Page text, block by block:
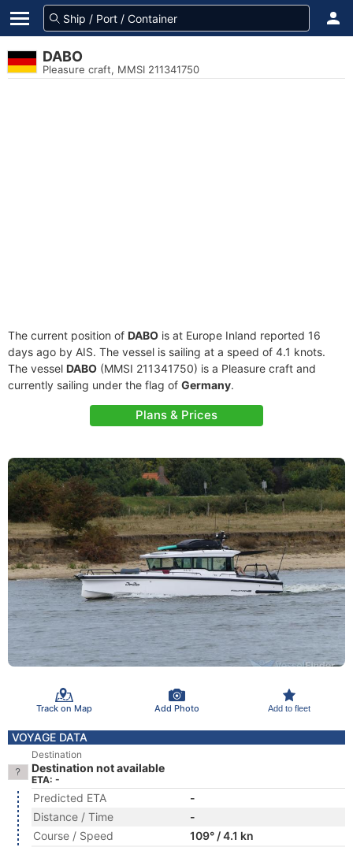
DABO
Pleasure craft, MMSI 211341750
The current position of DABO is at Europe Inland reported 16
days ago by AIS. The vessel is sailing at a speed of 4.1 knots.
The vessel DABO (MMSI 211341750) is a Pleasure craft and
currently sailing under the flag of Germany.
Plans & Prices
Track on Map Add Photo Add to fleet
VOYAGE DATA
Destination
Destination not available
ETA: -
Predicted ETA
-
Distance / Time
-
Course / Speed
109° / 4.1 kn